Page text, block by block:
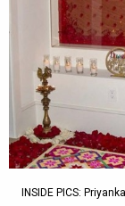
INSIDE PICS: